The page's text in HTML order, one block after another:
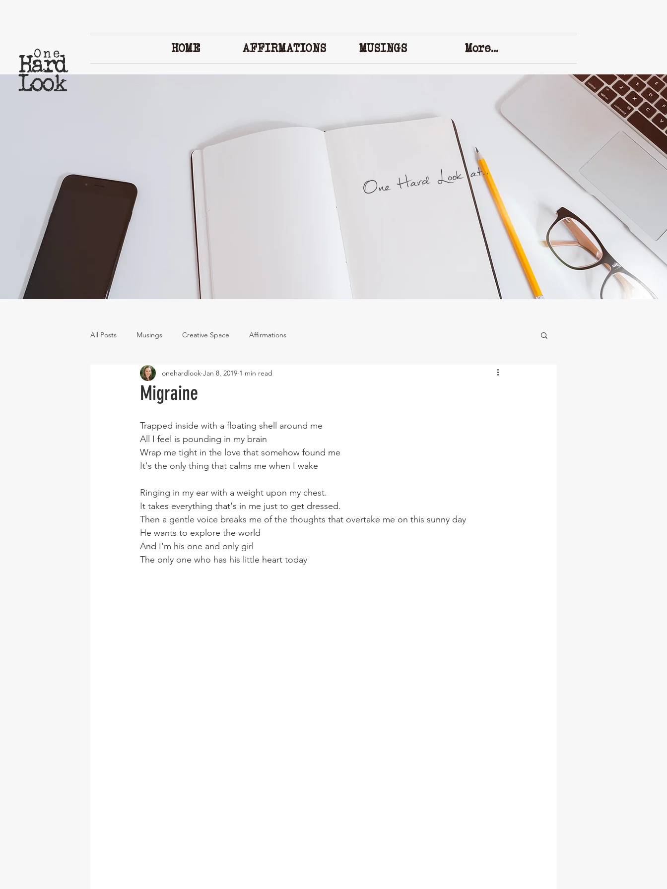
Hard
Look
One HOME AFFIRMATIONS MUSINGS More...
One Hard Look at..
All Posts Musings Creative Space Affirmations
Migraine
onehardlook Jan 8, 2019 1 min read
Trapped inside with a floating shell around me
All I feel is pounding in my brain
Wrap me tight in the love that somehow found me
It's the only thing that calms me when I wake
Ringing in my ear with a weight upon my chest.
It takes everything that's in me just to get dressed.
Then a gentle voice breaks me of the thoughts that overtake me on this sunny day
He wants to explore the world
And I'm his one and only girl
The only one who has his little heart today